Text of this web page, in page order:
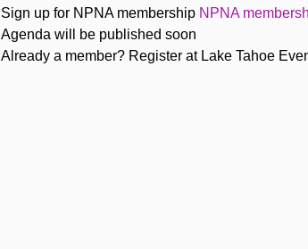
Sign up for NPNA membership NPNA
Agenda will be published soon
Already a member? Register at Lake Tahoe